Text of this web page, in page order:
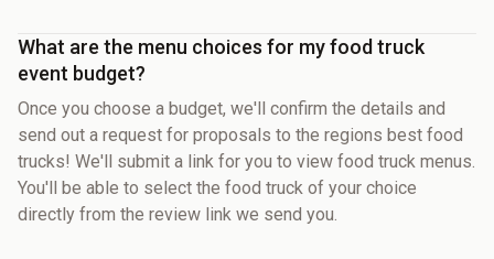
What are the menu choices for my food truck
event budget?
Once you choose a budget, we'll confirm the details and
send out a request for proposals to the regions best food
trucks! We'll submit a link for you to view food truck menus.
You'll be able to select the food truck of your choice
directly from the review link we send you.